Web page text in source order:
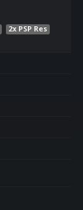
2x PSP Res